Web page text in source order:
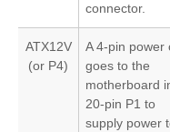
connector.
ATX12V
(or P4)
A 4-pin power
goes to the
motherboard
20-pin P1 to
supply power